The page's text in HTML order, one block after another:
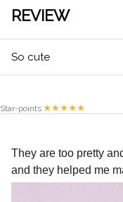
REVIEW
So cute
Star-points
They are too pretty
and they helped me